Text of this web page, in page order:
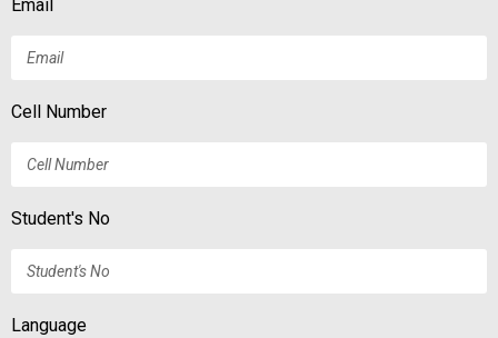
Email
Cell Number
Student's No
Language